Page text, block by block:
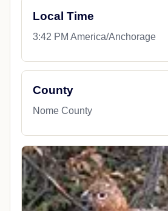
Local Time
3:42 PM America/Anchorage
County
Nome County